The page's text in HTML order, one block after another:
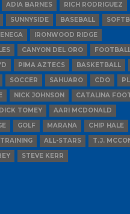
ADIA BARNES
RICH RODRIGUEZ
SUNNYSIDE BASEBALL
IRONWOOD RIDGE
CANYON DEL ORO
PIMA AZTECS BASKETBALL
SOCCER SAHUARO CDO
NICK JOHNSON
CATALINA
DICK TOMEY
AARI MCDONALD
GOLF MARANA
CHIP HALE
ALL-STARS
T.J.
STEVE KERR